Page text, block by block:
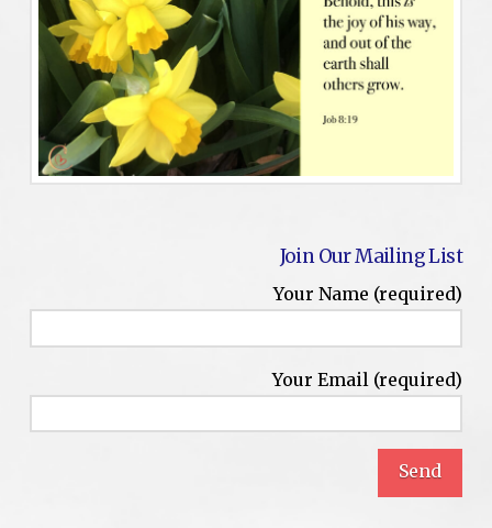
Join Our Mailing List
Your Name (required)
Your Email (required)